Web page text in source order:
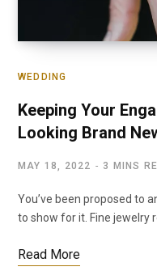
WEDDING
Keeping Your
Looking Brand
MAY 18, 2022 3 MINS
You’ve been proposed to
to show for it. Fine jewelry
Read More